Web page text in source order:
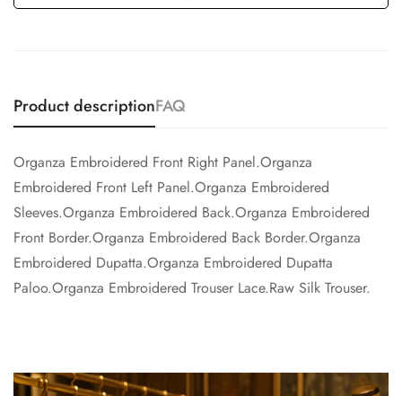
Product descriptionFAQ
Organza Embroidered Front Right Panel.Organza
Embroidered Front Left Panel.Organza Embroidered
Sleeves.Organza Embroidered Back.Organza Embroidered
Front Border.Organza Embroidered Back Border.Organza
Embroidered Dupatta.Organza Embroidered Dupatta
Paloo.Organza Embroidered Trouser Lace.Raw Silk Trouser.